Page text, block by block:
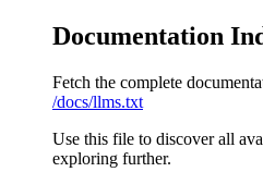
Documentation
Fetch the complete
/docs/llms.txt
Use this file to discover all
exploring further.